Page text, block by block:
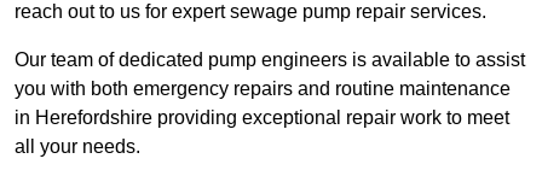
reach out to us for expert sewage pump repair services.
Our team of dedicated pump engineers is available to assist
you with both emergency repairs and routine maintenance
in Herefordshire providing exceptional repair work to meet
all your needs.